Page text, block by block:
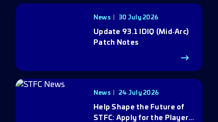
News 30 July 2026
Update 93.1 IDIQ (Mid‑Arc)
Patch Notes
News 24 July 2026
Help Shape the Future of
STFC: Apply for the Player